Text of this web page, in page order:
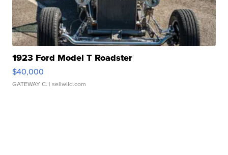
1923 Ford Model T Roadster
$40,000
GATEWAY C. | sellwild.com